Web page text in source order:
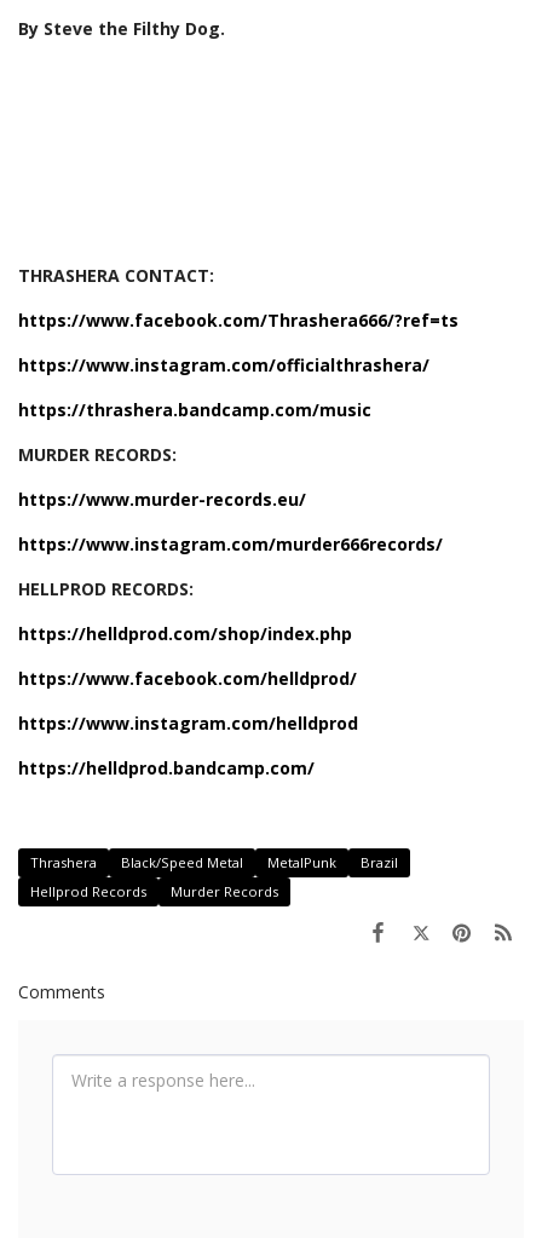
By Steve the Filthy Dog.
THRASHERA CONTACT:
https://www.facebook.com/Thrashera666/?ref=ts
https://www.instagram.com/officialthrashera/
https://thrashera.bandcamp.com/music
MURDER RECORDS:
https://www.murder-records.eu/
https://www.instagram.com/murder666records/
HELLPROD RECORDS:
https://helldprod.com/shop/index.php
https://www.facebook.com/helldprod/
https://www.instagram.com/helldprod
https://helldprod.bandcamp.com/
Thrashera Black/Speed Metal MetalPunk
Brazil
Hellprod Records
Murder Records
Comments